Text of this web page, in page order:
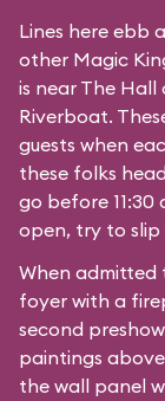
Lines here ebb
other Magic
is near The Hall
Riverboat.
guests when
these folks
go before 11:30
open, try to slip
When admitted
foyer with a
second
paintings
the wall panel